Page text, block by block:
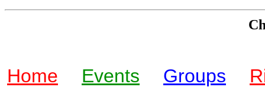
Home Events Groups